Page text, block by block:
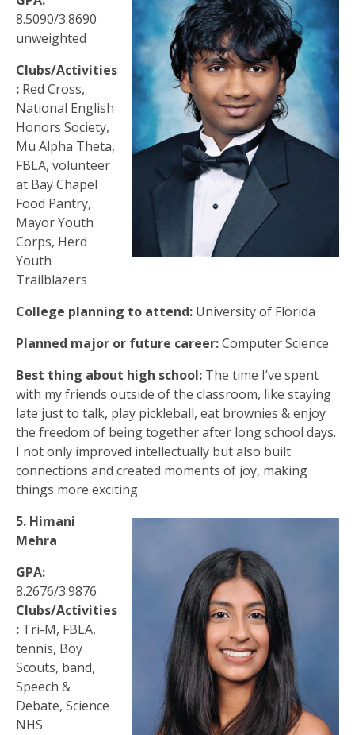
8.5090/3.8690
unweighted
Clubs/Activities
: Red Cross,
National English
Honors Society,
Mu Alpha Theta,
FBLA, volunteer
at Bay Chapel
Food Pantry,
Mayor Youth
Corps, Herd
Youth
Trailblazers
College planning to attend: University of Florida
Planned major or future career:Computer Science
Best thing about high school: The time I’ve spent
with my friends outside of the classroom, like staying
late just to talk, play pickleball, eat brownies & enjoy
the freedom of being together after long school days.
I not only improved intellectually but also built
connections and created moments of joy, making
things more exciting.
5. Himani
Mehra
GPA:
8.2676/3.9876
Clubs/Activities
: Tri-M, FBLA,
tennis, Boy
Scouts, band,
Speech &
Debate, Science
NHS